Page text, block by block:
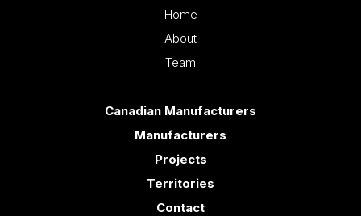
Home
About
Team
Canadian Manufacturers
Manufacturers
Projects
Territories
Contact